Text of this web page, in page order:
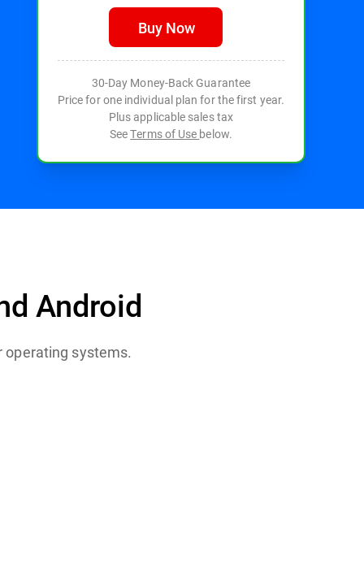
Buy Now
30-Day Money-Back Guarantee
Price for one individual plan for the first year.
Plus applicable sales tax
SeeTerms of Use below.
Android
systems.